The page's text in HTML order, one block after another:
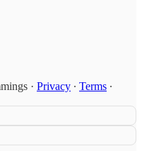
· Privacy ∙ Terms ∙